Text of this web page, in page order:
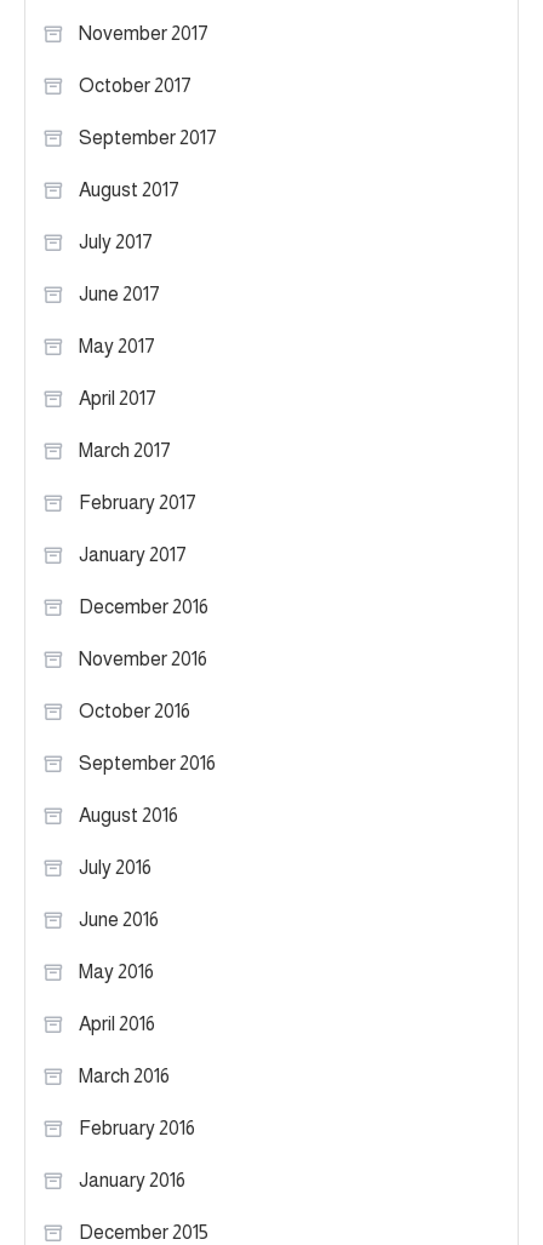
November 2017
October 2017
September 2017
August 2017
July 2017
June 2017
May 2017
April 2017
March 2017
February 2017
January 2017
December 2016
November 2016
October 2016
September 2016
August 2016
July 2016
June 2016
May 2016
April 2016
March 2016
February 2016
January 2016
December 2015